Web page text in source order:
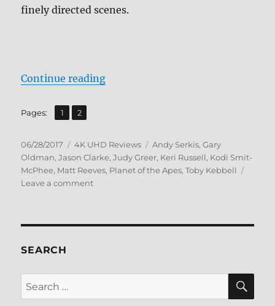
finely directed scenes.
Continue reading“Review: Dawn of the Planet of
Pages: Page
1 ,
Page
2
Posted
on
06/28/2017 Categories
4K UHD Reviews Tags
Andy Serkis,Gary
Oldman,Jason Clarke,Judy Greer, Keri Russell, Kodi Smit-
McPhee, Matt Reeves, Planet of the Apes,Toby Kebbell
Leave a commenton
the
4K
SEARCH
Search
for: